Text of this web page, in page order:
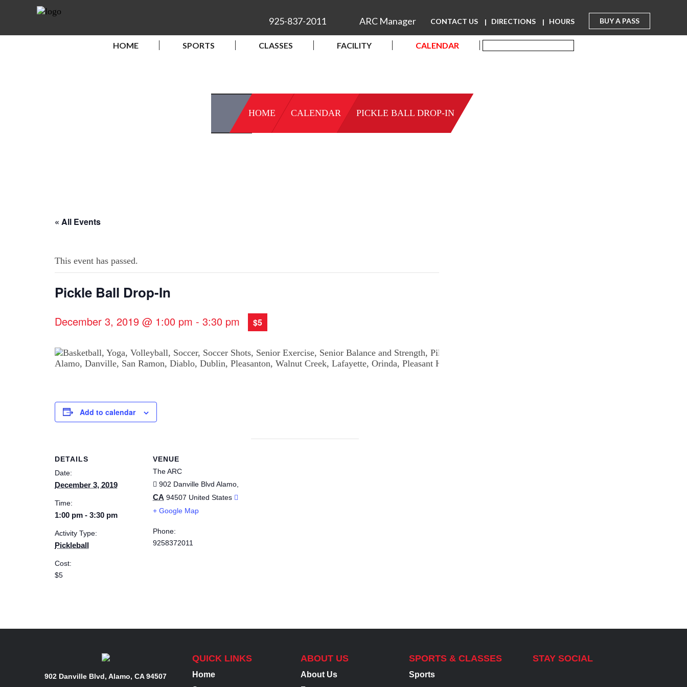
BUY A PASS
CONTACT US DIRECTIONS HOURS
925-837-2011 ARC Manager
HOME SPORTS CLASSES FACILITY CALENDAR
HOME CALENDAR PICKLE BALL DROP-IN
« All Events
This event has passed.
Pickle Ball Drop-In
December 3, 2019 @ 1:00 pm - 3:30 pm $5
Add to calendar
DETAILS
Date:
December 3, 2019
Time:
1:00 pm - 3:30 pm
Activity Type:
Pickleball
Cost:
$5
VENUE
The ARC
902 Danville Blvd Alamo
CA 94507 United States
+ Google Map
Phone:
9258372011
902 Danville Blvd, Alamo, CA 94507
QUICK LINKS
Home
ABOUT US
About Us
SPORTS & CLASSES
Sports
STAY SOCIAL